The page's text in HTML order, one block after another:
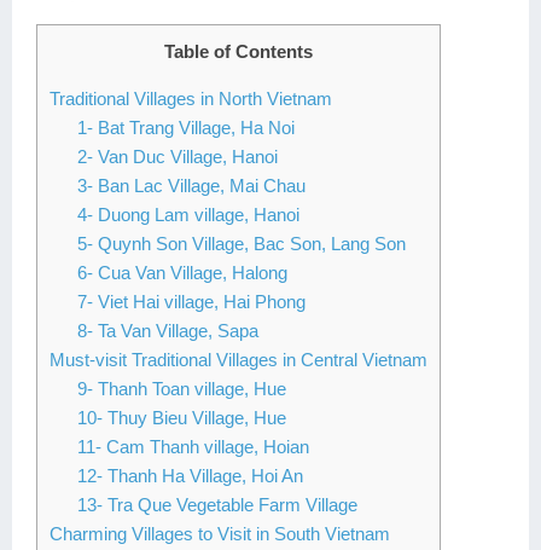
Lang Son
Lai Chau
Quang Binh
Vung Tau
Table of Contents
Traditional Villages in North Vietnam
1- Bat Trang Village, Ha Noi
2- Van Duc Village, Hanoi
3- Ban Lac Village, Mai Chau
4- Duong Lam village, Hanoi
5- Quynh Son Village, Bac Son, Lang Son
6- Cua Van Village, Halong
7- Viet Hai village, Hai Phong
8- Ta Van Village, Sapa
Must-visit Traditional Villages in Central Vietnam
9- Thanh Toan village, Hue
10- Thuy Bieu Village, Hue
11- Cam Thanh village, Hoian
12- Thanh Ha Village, Hoi An
13- Tra Que Vegetable Farm Village
Charming Villages to Visit in South Vietnam